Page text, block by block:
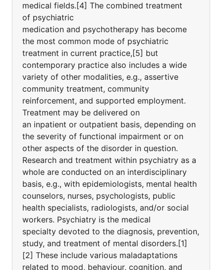
medical fields.[4] The combined treatment
of psychiatric
medication and psychotherapy has become
the most common mode of psychiatric
treatment in current practice,[5] but
contemporary practice also includes a wide
variety of other modalities, e.g., assertive
community treatment, community
reinforcement, and supported employment.
Treatment may be delivered on
an inpatient or outpatient basis, depending on
the severity of functional impairment or on
other aspects of the disorder in question.
Research and treatment within psychiatry as a
whole are conducted on an interdisciplinary
basis, e.g., with epidemiologists, mental health
counselors, nurses, psychologists, public
health specialists, radiologists, and/or social
workers. Psychiatry is the medical
specialty devoted to the diagnosis, prevention,
study, and treatment of mental disorders.[1]
[2] These include various maladaptations
related to mood, behaviour, cognition, and